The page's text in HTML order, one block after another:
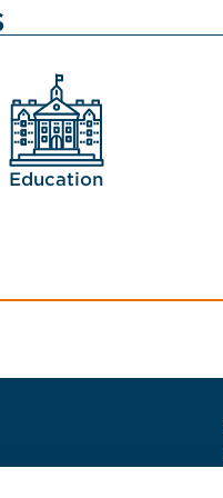
Education
window